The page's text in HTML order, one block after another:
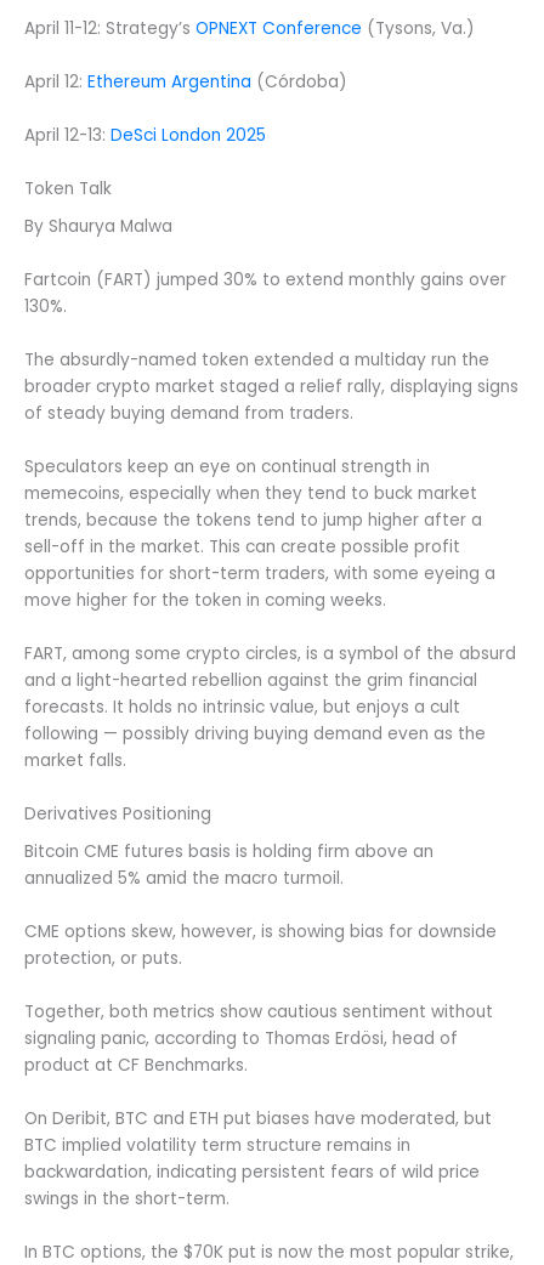
April 11-12: Strategy’s OPNEXT Conference (Tysons, Va.)
April 12: Ethereum Argentina (Córdoba)
April 12-13: DeSci London 2025
Token Talk
By Shaurya Malwa
Fartcoin (FART) jumped 30% to extend monthly gains over
130%.
The absurdly-named token extended a multiday run the
broader crypto market staged a relief rally, displaying signs
of steady buying demand from traders.
Speculators keep an eye on continual strength in
memecoins, especially when they tend to buck market
trends, because the tokens tend to jump higher after a
sell-off in the market. This can create possible profit
opportunities for short-term traders, with some eyeing a
move higher for the token in coming weeks.
FART, among some crypto circles, is a symbol of the absurd
and a light-hearted rebellion against the grim financial
forecasts. It holds no intrinsic value, but enjoys a cult
following — possibly driving buying demand even as the
market falls.
Derivatives Positioning
Bitcoin CME futures basis is holding firm above an
annualized 5% amid the macro turmoil.
CME options skew, however, is showing bias for downside
protection, or puts.
Together, both metrics show cautious sentiment without
signaling panic, according to Thomas Erdösi, head of
product at CF Benchmarks.
On Deribit, BTC and ETH put biases have moderated, but
BTC implied volatility term structure remains in
backwardation, indicating persistent fears of wild price
swings in the short-term.
In BTC options, the $70K put is now the most popular strike,